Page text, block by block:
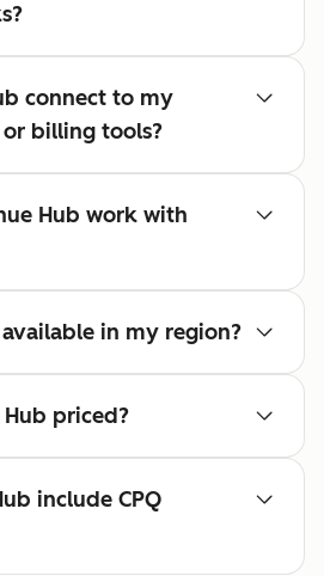
connect to my
billing tools?
Hub work with
available in my region?
Hub priced?
include CPQ